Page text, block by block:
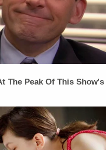
The Peak Of This Show's